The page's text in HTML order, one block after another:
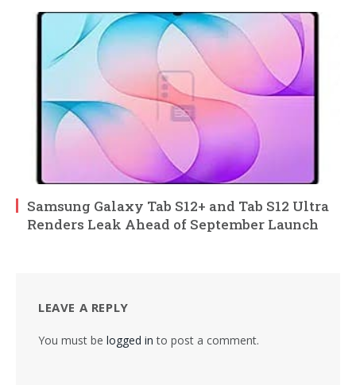
Samsung Galaxy Tab S12+ and Tab S12 Ultra
Renders Leak Ahead of September Launch
LEAVE A REPLY
You must be logged in to post a comment.